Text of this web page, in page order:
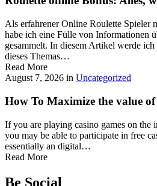
Als erfahrener Online Roulette Spieler
habe ich eine Fülle von Informationen
gesammelt. In diesem Artikel werde
dieses Themas…
Read More
August 7, 2026 in Uncategorized
How To Maximize the value
If you are playing casino games on the
you may be able to participate in free
essentially an digital…
Read More
Be Social